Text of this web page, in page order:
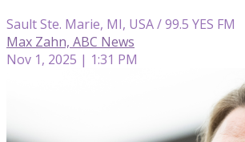
Sault Ste. Marie, MI, USA / 99.5 YES FM
Max Zahn, ABC News
Nov 1, 2025 | 1:31 PM